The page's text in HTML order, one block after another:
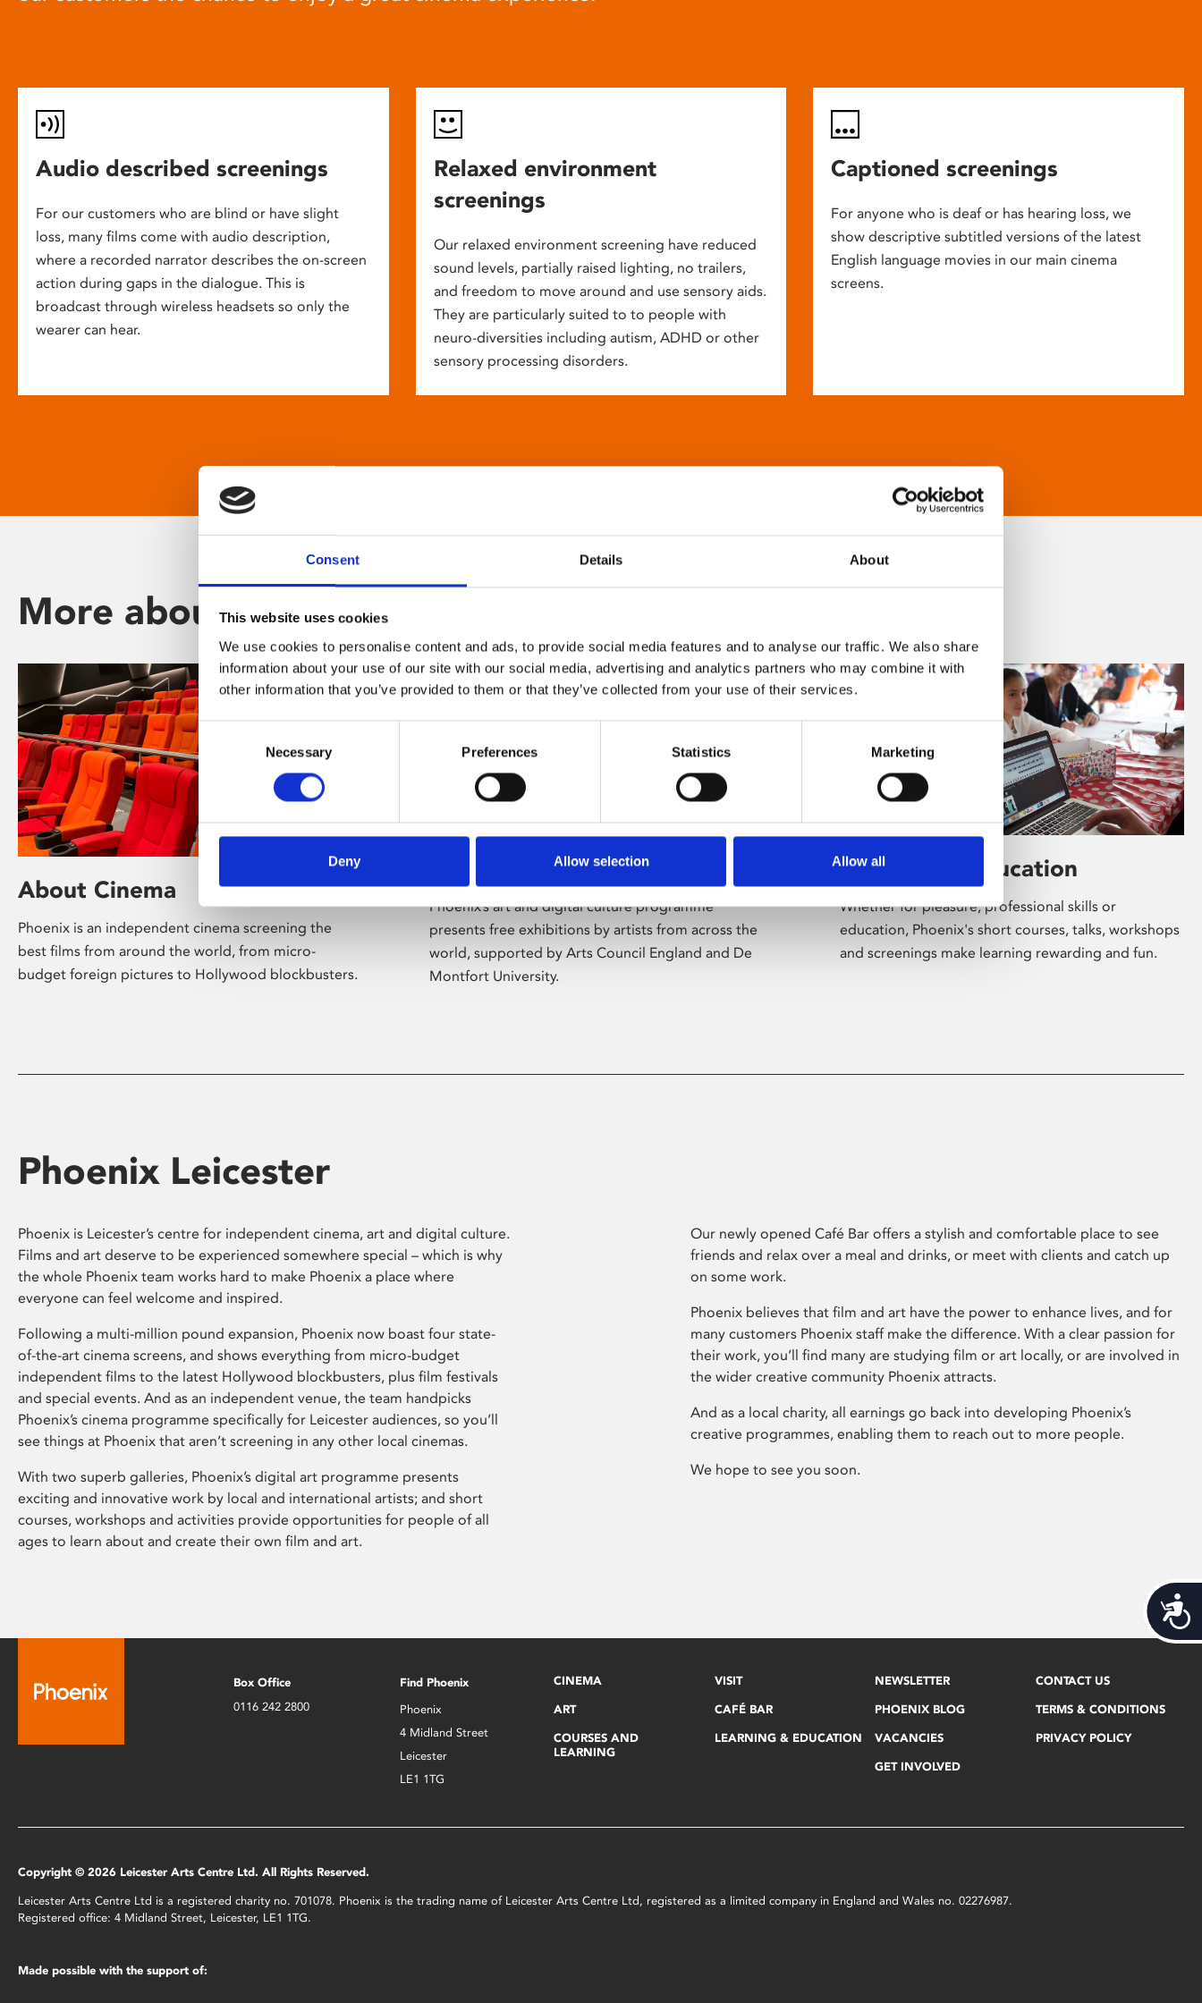
Consent Details About
This website uses cookies
We use cookies to personalise content and ads, to provide social media features and to analyse our traffic. We also share
information about your use of our site with our social media, advertising and analytics partners who may combine it with
other information that you’ve provided to them or that they’ve collected from your use of their services.
Selection
Necessary Preferences Statistics Marketing
Deny Allow selection Allow all
Audio described screenings
For our customers who are blind or have slight
loss, many films come with audio description,
where a recorded narrator describes the on-screen
action during gaps in the dialogue. This is
broadcast through wireless headsets so only the
wearer can hear.
Relaxed environment
screenings
Our relaxed environment screening have reduced
sound levels, partially raised lighting, no trailers,
and freedom to move around and use sensory aids.
They are particularly suited to to people with
neuro-diversities including autism, ADHD or other
sensory processing disorders.
Captioned screenings
For anyone who is deaf or has hearing loss, we
show descriptive subtitled versions of the latest
English language movies in our main cinema
screens.
More about Phoenix
About Cinema
Phoenix is an independent cinema screening the
best films from around the world, from micro-
budget foreign pictures to Hollywood blockbusters.
Phoenix’s art and digital culture programme
presents free exhibitions by artists from across the
world, supported by Arts Council England and De
Montfort University.
Learning & Education
Whether for pleasure, professional skills or
education, Phoenix's short courses, talks, workshops
and screenings make learning rewarding and fun.
Phoenix Leicester
Phoenix is Leicester’s centre for independent cinema, art and digital culture.
Films and art deserve to be experienced somewhere special – which is why
the whole Phoenix team works hard to make Phoenix a place where
everyone can feel welcome and inspired.
Following a multi-million pound expansion, Phoenix now boast four state-
of-the-art cinema screens, and shows everything from micro-budget
independent films to the latest Hollywood blockbusters, plus film festivals
and special events. And as an independent venue, the team handpicks
Phoenix’s cinema programme specifically for Leicester audiences, so you’ll
see things at Phoenix that aren’t screening in any other local cinemas.
With two superb galleries, Phoenix’s digital art programme presents
exciting and innovative work by local and international artists; and short
courses, workshops and activities provide opportunities for people of all
ages to learn about and create their own film and art.
Our newly opened Café Bar offers a stylish and comfortable place to see
friends and relax over a meal and drinks, or meet with clients and catch up
on some work.
Phoenix believes that film and art have the power to enhance lives, and for
many customers Phoenix staff make the difference. With a clear passion for
their work, you’ll find many are studying film or art locally, or are involved in
the wider creative community Phoenix attracts.
And as a local charity, all earnings go back into developing Phoenix’s
creative programmes, enabling them to reach out to more people.
We hope to see you soon.
Box Office
0116 242 2800
Find Phoenix
Phoenix
4 Midland Street
Leicester
LE1 1TG
CINEMA
ART
COURSES AND
LEARNING
VISIT
CAFÉ BAR
LEARNING & EDUCATION
NEWSLETTER
PHOENIX BLOG
VACANCIES
GET INVOLVED
CONTACT US
TERMS & CONDITIONS
PRIVACY POLICY
Copyright © 2026 Leicester Arts Centre Ltd. All Rights Reserved.
Leicester Arts Centre Ltd is a registered charity no. 701078. Phoenix is the trading name of Leicester Arts Centre Ltd, registered as a limited company in England and Wales no. 02276987.
Registered office: 4 Midland Street, Leicester, LE1 1TG.
Made possible with the support of: